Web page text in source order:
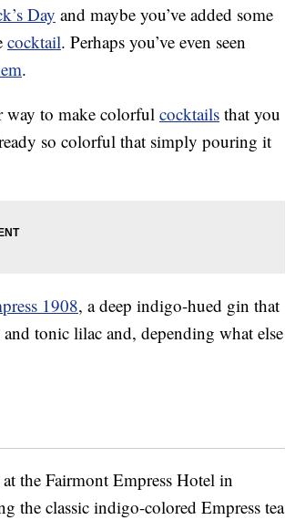
Day and maybe you’ve added some
cocktail. Perhaps you’ve even seen
.
way to make colorful cocktails that you
so colorful that simply pouring it
1908, a deep indigo-hued gin that
tonic lilac and, depending what else
the Fairmont Empress Hotel in
the classic indigo-colored Empress tea